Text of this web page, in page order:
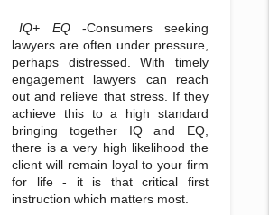
IQ+ EQ-Consumers seeking
lawyers are often under pressure,
perhaps distressed. With timely
engagement lawyers can reach
out and relieve that stress. If they
achieve this to a high standard
bringing together IQ and EQ,
there is a very high likelihood the
client will remain loyal to your firm
for life - it is that critical first
instruction which matters most.